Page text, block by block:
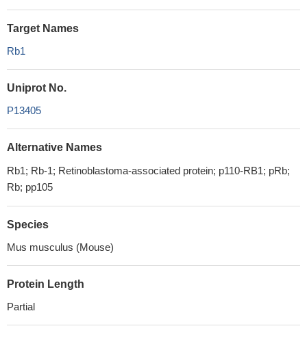
Target Names
Rb1
Uniprot No.
P13405
Alternative Names
Rb1; Rb-1; Retinoblastoma-associated protein; p110-RB1; pRb;
Rb; pp105
Species
Mus musculus (Mouse)
Protein Length
Partial